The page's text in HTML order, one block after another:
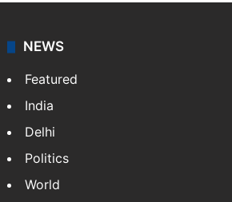
NEWS
Featured
India
Delhi
Politics
World